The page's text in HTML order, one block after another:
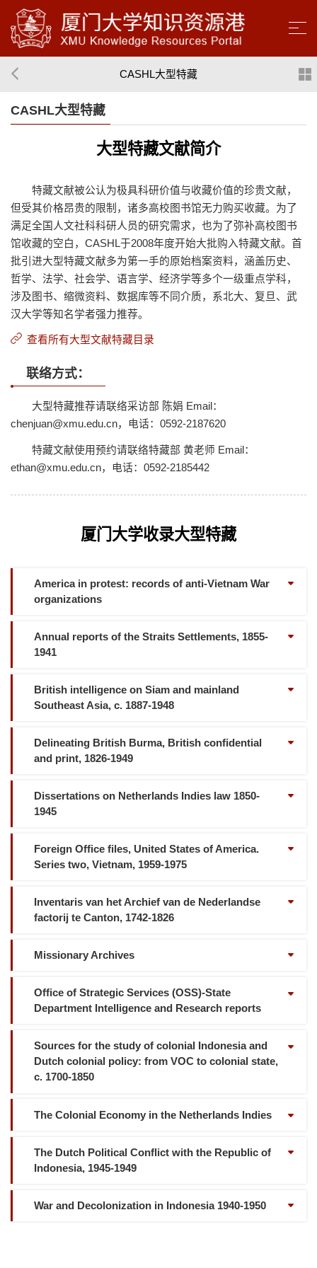
CASHL大型特藏
CASHL大型特藏
大型特藏文献简介
特藏文献被公认为极具科研价值与收藏价值的珍贵文献，
但受其价格昂贵的限制，诸多高校图书馆无力购买收藏。为了
满足全国人文社科科研人员的研究需求，也为了弥补高校图书
馆收藏的空白，CASHL于2008年度开始大批购入特藏文献。首
批引进大型特藏文献多为第一手的原始档案资料，涵盖历史、
哲学、法学、社会学、语言学、经济学等多个一级重点学科，
涉及图书、缩微资料、数据库等不同介质，系北大、复旦、武
汉大学等知名学者强力推荐。
查看所有大型文献特藏目录
联络方式：
大型特藏推荐请联络采访部 陈娟 Email：
chenjuan@xmu.edu.cn，电话：0592-2187620
特藏文献使用预约请联络特藏部 黄老师 Email：
ethan@xmu.edu.cn，电话：0592-2185442
厦门大学收录大型特藏
America in protest: records of anti-Vietnam War
organizations
Annual reports of the Straits Settlements, 1855-
1941
British intelligence on Siam and mainland
Southeast Asia, c. 1887-1948
Delineating British Burma, British confidential
and print, 1826-1949
Dissertations on Netherlands Indies law 1850-
1945
Foreign Office files, United States of America.
Series two, Vietnam, 1959-1975
Inventaris van het Archief van de Nederlandse
factorij te Canton, 1742-1826
Missionary Archives
Office of Strategic Services (OSS)-State
Department Intelligence and Research reports
Sources for the study of colonial Indonesia and
Dutch colonial policy: from VOC to colonial state,
c. 1700-1850
The Colonial Economy in the Netherlands Indies
The Dutch Political Conflict with the Republic of
Indonesia, 1945-1949
War and Decolonization in Indonesia 1940-1950